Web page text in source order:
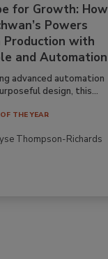
for Growth: How
Powers
Production with
and Automation
advanced automation
design, this...
THE YEAR
Thompson-Richards